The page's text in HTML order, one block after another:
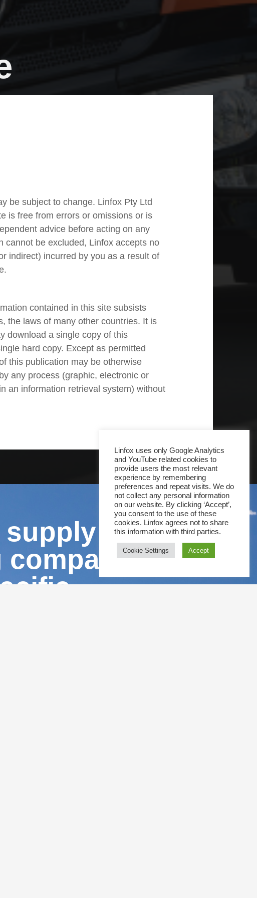
be subject to change. Linfox Pty Ltd
is free from errors or omissions or is
advice before acting on any
cannot be excluded, Linfox accepts no
indirect) incurred by you as a result of
contained in this site subsists
the laws of many other countries. It is
download a single copy of this
hard copy. Except as permitted
this publication may be otherwise
any process (graphic, electronic or
an information retrieval system) without
supply chain
Linfox uses only Google Analytics
and YouTube related cookies to
provide users the most relevant
experience by remembering
preferences and repeat visits. We do
not collect any personal information
on our website. By clicking ‘Accept’,
you consent to the use of these
cookies. Linfox agrees not to share
this information with third parties.
Cookie Settings Accept